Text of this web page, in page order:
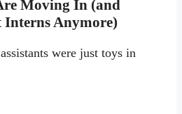
Moving In (and
Interns Anymore)
were just toys in